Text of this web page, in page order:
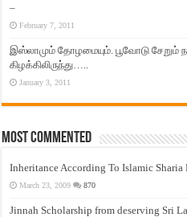
–
February 7, 2011
இஸ்லாமும் தோழமையும். பூவோடு சேறும்
கிழக்கிலிருந்து…..
January 3, 2011
Most Commented
Inheritance According To Islamic Sharia
March 23, 2009 870
Jinnah Scholarship from deserving Sri